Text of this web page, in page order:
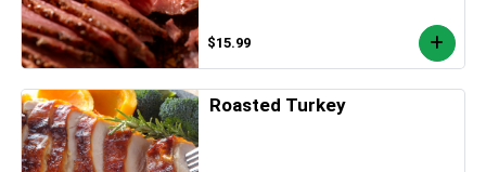
$15.99
Roasted Turkey